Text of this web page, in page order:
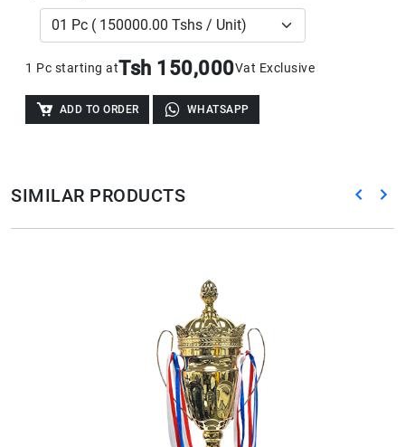
1 Pc starting atTsh 150,000Vat Exclusive
ADD TO ORDER WHATSAPP
SIMILAR PRODUCTS